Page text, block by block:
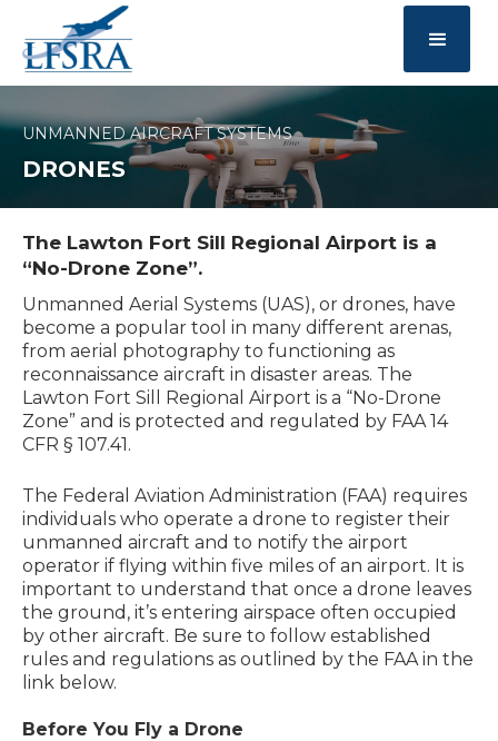
UNMANNED AIRCRAFT SYSTEMS
DRONES
The Lawton Fort Sill Regional Airport is a
“No-Drone Zone”.
Unmanned Aerial Systems (UAS), or drones, have
become a popular tool in many different arenas,
from aerial photography to functioning as
reconnaissance aircraft in disaster areas. The
Lawton Fort Sill Regional Airport is a “No-Drone
Zone” and is protected and regulated by FAA 14
CFR § 107.41.
The Federal Aviation Administration (FAA) requires
individuals who operate a drone to register their
unmanned aircraft and to notify the airport
operator if flying within five miles of an airport. It is
important to understand that once a drone leaves
the ground, it’s entering airspace often occupied
by other aircraft. Be sure to follow established
rules and regulations as outlined by the FAA in the
link below.
Before You Fly a Drone